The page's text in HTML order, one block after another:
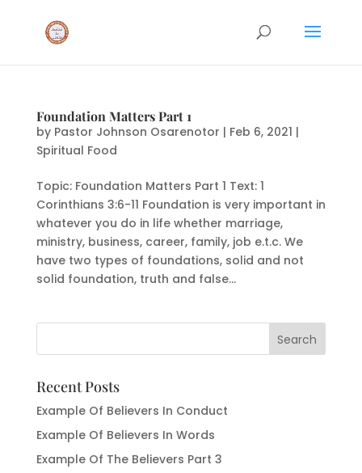
Foundation Matters Part 1
by Pastor Johnson Osarenotor | Feb 6, 2021 |
Spiritual Food
Topic: Foundation Matters Part 1 Text: 1
Corinthians 3:6-11 Foundation is very important in
whatever you do in life whether marriage,
ministry, business, career, family, job e.t.c. We
have two types of foundations, solid and not
solid foundation, truth and false...
Recent Posts
Example Of Believers In Conduct
Example Of Believers In Words
Example Of The Believers Part 3